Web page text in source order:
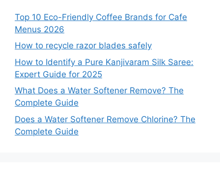
Top 10 Eco-Friendly Coffee Brands for Cafe
Menus 2026
How to recycle razor blades safely
How to Identify a Pure Kanjivaram Silk Saree:
Expert Guide for 2025
What Does a Water Softener Remove? The
Complete Guide
Does a Water Softener Remove Chlorine? The
Complete Guide